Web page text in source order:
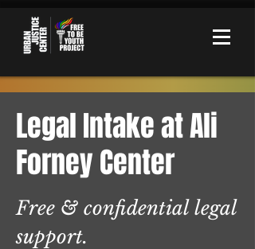
Legal Intake at Ali
Forney Center
Free & confidential legal
support.